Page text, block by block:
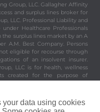
Group, LLC. Gallagher Affinity
and surplus lines broker for
LLC. Professional Liability and
Healthcare Professionals
the surplus lines market by an A
A.M. Best Company. Persons
eligible for recourse through
of an insolvent insurer.
LLC is for health, wellness
created for the purpose of
LLC is not an insurer. 8430
FL 34202.
your data using cookies